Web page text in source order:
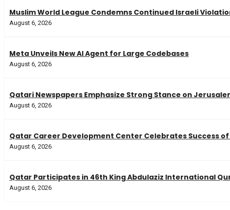
Muslim World League Condemns Continued Israeli
August 6, 2026
Meta Unveils New AI Agent for Large Codebases
August 6, 2026
Qatari Newspapers Emphasize Strong Stance on
August 6, 2026
Qatar Career Development Center Celebrates Success
August 6, 2026
Qatar Participates in 46th King Abdulaziz International
August 6, 2026